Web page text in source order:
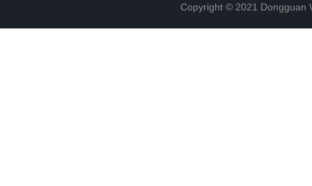
Copyright © 2021 Dongguan